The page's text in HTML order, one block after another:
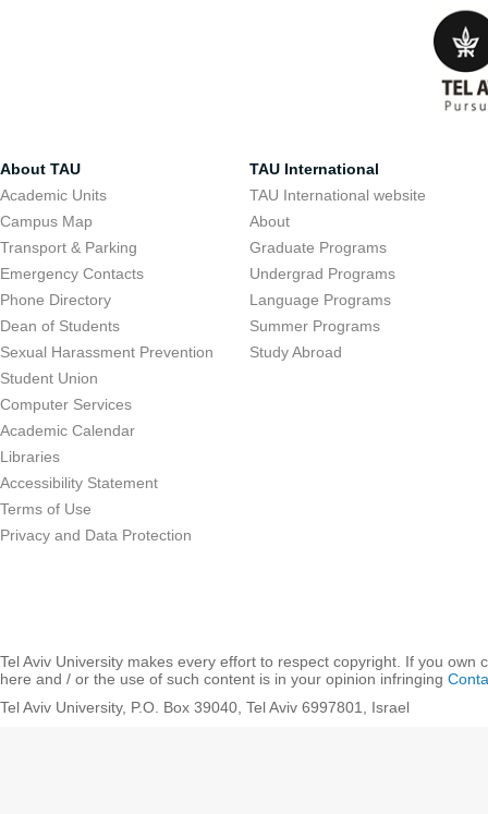
About TAU
Academic Units
Campus Map
Transport & Parking
Emergency Contacts
Phone Directory
Dean of Students
Sexual Harassment Prevention
Student Union
Computer Services
Academic Calendar
Libraries
Accessibility Statement
Terms of Use
Privacy and Data Protection
TAU International
TAU International website
About
Graduate Programs
Undergrad Programs
Language Programs
Summer Programs
Study Abroad
Tel Aviv University makes every effort to respect copyright. If you own
here and / or the use of such content is in your opinion infringing
Tel Aviv University, P.O. Box 39040, Tel Aviv 6997801, Israel